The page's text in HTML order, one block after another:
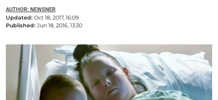
AUTHOR: NEWSNER
Updated: Oct 18, 2017, 16:09
Published: Jun 18, 2016, 13:30